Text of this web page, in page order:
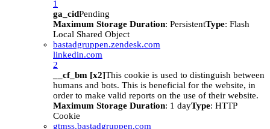
1
ga_cidPending
Maximum Storage Duration: PersistentType: Flash
Local Shared Object
bastadgruppen.zendesk.com
linkedin.com
2
__cf_bm [x2]This cookie is used to distinguish between
humans and bots. This is beneficial for the website, in
order to make valid reports on the use of their website.
Maximum Storage Duration: 1 dayType: HTTP
Cookie
gtmss.bastadgruppen.com